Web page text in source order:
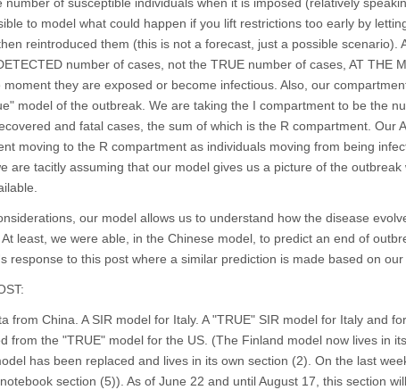
to model what could happen if you lift restrictions too early by
reintroduced them (this is not a forecast, just a possible scenario).
number of cases, not the TRUE number of cases, AT THE
moment they are exposed or become infectious. Also, our
model of the outbreak. We are taking the I compartment to be the
and fatal cases, the sum of which is the R compartment. Our
moving to the R compartment as individuals moving from being
are tacitly assuming that our model gives us a picture of the
our model allows us to understand how the disease
least, we were able, in the Chinese model, to predict an end of
response to this post where a similar prediction is made based on our
from China. A SIR model for Italy. A "TRUE" SIR model for Italy and
from the "TRUE" model for the US. (The Finland model now lives in
has been replaced and lives in its own section (2). On the last
section (5)). As of June 22 and until August 17, this section